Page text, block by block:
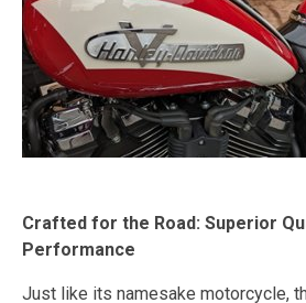
Crafted for the Road: Superior
Performance
Just like its namesake motorcycle,